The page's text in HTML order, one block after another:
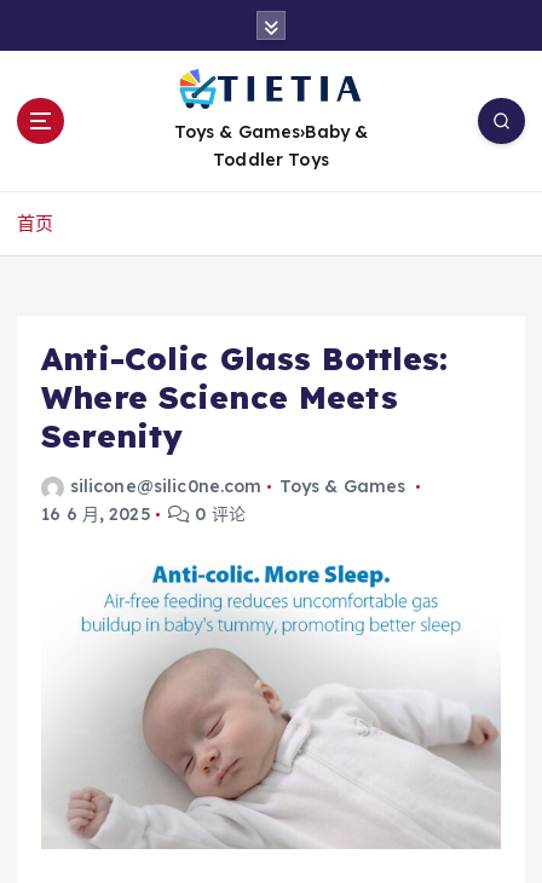
Toys & Games›Baby &
Toddler Toys
首页
Anti-Colic Glass Bottles:
Where Science Meets
Serenity
silicone@silic0ne.com
Toys & Games
16 6 月, 2025
0 评论